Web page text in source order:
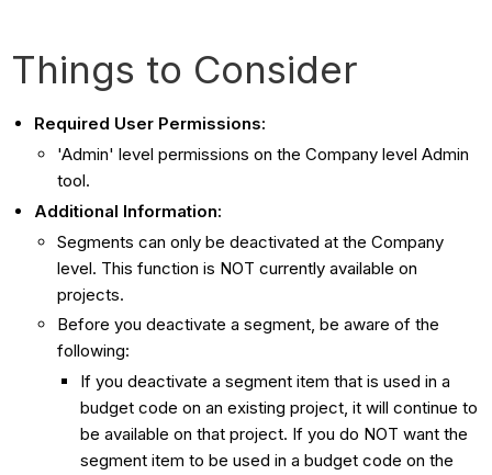
Things to Consider
Required User Permissions:
'Admin' level permissions on the Company level Admin
tool.
Additional Information:
Segments can only be deactivated at the Company
level. This function is NOT currently available on
projects.
Before you deactivate a segment, be aware of the
following:
If you deactivate a segment item that is used in a
budget code on an existing project, it will continue to
be available on that project. If you do NOT want the
segment item to be used in a budget code on the